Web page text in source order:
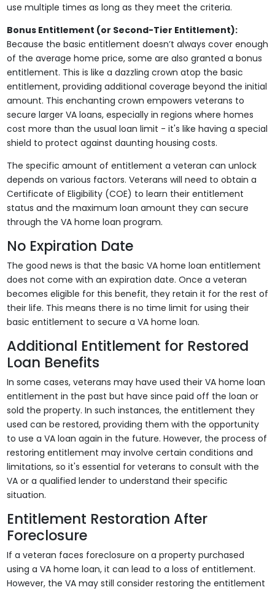
use multiple times as long as they meet the criteria.
Bonus Entitlement (or Second-Tier Entitlement):
Because the basic entitlement doesn’t always cover enough
of the average home price, some are also granted a bonus
entitlement. This is like a dazzling crown atop the basic
entitlement, providing additional coverage beyond the initial
amount. This enchanting crown empowers veterans to
secure larger VA loans, especially in regions where homes
cost more than the usual loan limit - it's like having a special
shield to protect against daunting housing costs.
The specific amount of entitlement a veteran can unlock
depends on various factors. Veterans will need to obtain a
Certificate of Eligibility (COE) to learn their entitlement
status and the maximum loan amount they can secure
through the VA home loan program.
No Expiration Date
The good news is that the basic VA home loan entitlement
does not come with an expiration date. Once a veteran
becomes eligible for this benefit, they retain it for the rest of
their life. This means there is no time limit for using their
basic entitlement to secure a VA home loan.
Additional Entitlement for Restored
Loan Benefits
In some cases, veterans may have used their VA home loan
entitlement in the past but have since paid off the loan or
sold the property. In such instances, the entitlement they
used can be restored, providing them with the opportunity
to use a VA loan again in the future. However, the process of
restoring entitlement may involve certain conditions and
limitations, so it's essential for veterans to consult with the
VA or a qualified lender to understand their specific
situation.
Entitlement Restoration After
Foreclosure
If a veteran faces foreclosure on a property purchased
using a VA home loan, it can lead to a loss of entitlement.
However, the VA may still consider restoring the entitlement